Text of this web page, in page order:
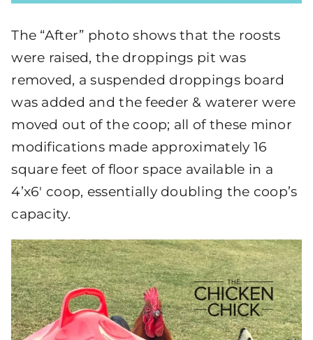
The “After” photo shows that the roosts
were raised, the droppings pit was
removed, a suspended droppings board
was added and the feeder & waterer were
moved out of the coop; all of these minor
modifications made approximately 16
square feet of floor space available in a
4’x6′ coop, essentially doubling the coop’s
capacity.